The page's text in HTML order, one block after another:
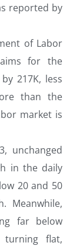
reported by
of Labor
for the
217K, less
than the
market is
unchanged
in the daily
20 and 50
Meanwhile,
far below
flat,